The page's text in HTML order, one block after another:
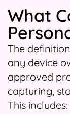
What
The
any device
approved
capturing,
This includes: